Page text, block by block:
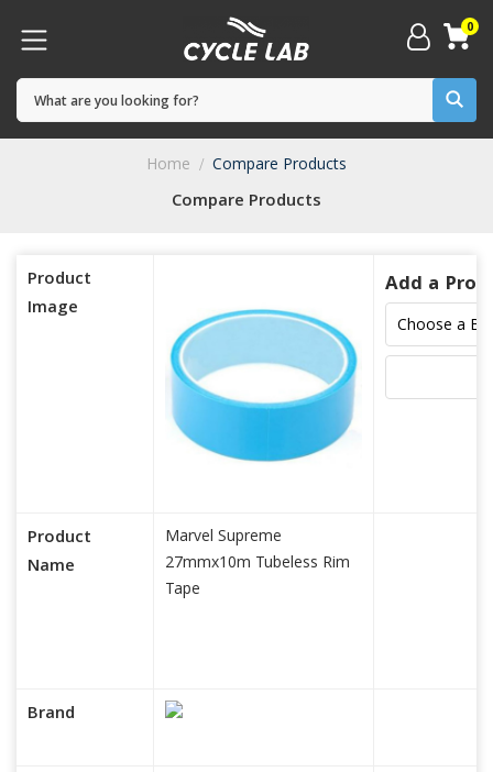
0
Compare Products
Home Compare Products
Product
Image
Product
Name
Brand
Marvel Supreme
27mmx10m Tubeless Rim
Tape
Add a